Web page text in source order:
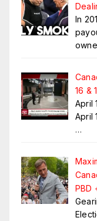
In
16 &
April
April
…
PBD